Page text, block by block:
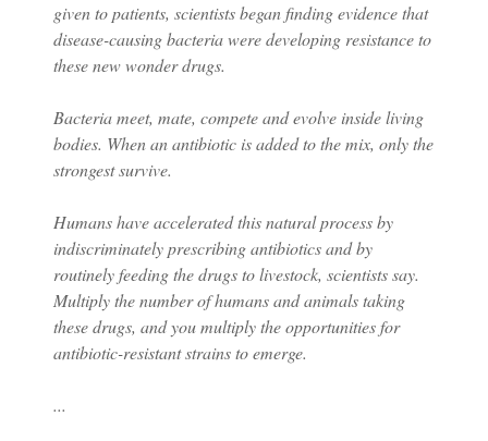
given to patients, scientists began finding evidence that
disease-causing bacteria were developing resistance to
these new wonder drugs.
Bacteria meet, mate, compete and evolve inside living
bodies. When an antibiotic is added to the mix, only the
strongest survive.
Humans have accelerated this natural process by
indiscriminately prescribing antibiotics and by
routinely feeding the drugs to livestock, scientists say.
Multiply the number of humans and animals taking
these drugs, and you multiply the opportunities for
antibiotic-resistant strains to emerge.
...